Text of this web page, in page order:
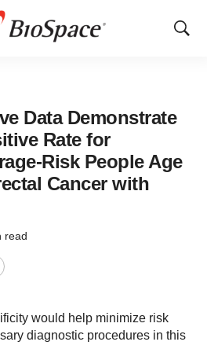
Show
Data Demonstrate
Rate for
Risk People Age
Cancer with
read
would help minimize risk
diagnostic procedures in this